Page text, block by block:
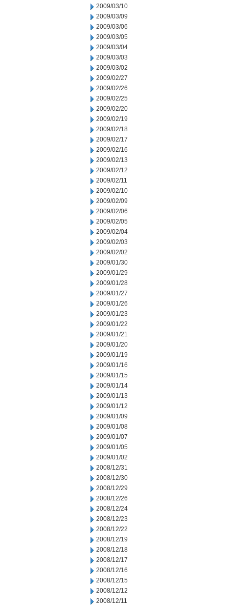
2009/03/10
2009/03/09
2009/03/06
2009/03/05
2009/03/04
2009/03/03
2009/03/02
2009/02/27
2009/02/26
2009/02/25
2009/02/20
2009/02/19
2009/02/18
2009/02/17
2009/02/16
2009/02/13
2009/02/12
2009/02/11
2009/02/10
2009/02/09
2009/02/06
2009/02/05
2009/02/04
2009/02/03
2009/02/02
2009/01/30
2009/01/29
2009/01/28
2009/01/27
2009/01/26
2009/01/23
2009/01/22
2009/01/21
2009/01/20
2009/01/19
2009/01/16
2009/01/15
2009/01/14
2009/01/13
2009/01/12
2009/01/09
2009/01/08
2009/01/07
2009/01/05
2009/01/02
2008/12/31
2008/12/30
2008/12/29
2008/12/26
2008/12/24
2008/12/23
2008/12/22
2008/12/19
2008/12/18
2008/12/17
2008/12/16
2008/12/15
2008/12/12
2008/12/11